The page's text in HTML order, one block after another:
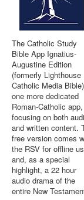
The Catholic Study
Bible App Ignatius-
Augustine Edition
(formerly Lighthouse
Catholic Media
one more dedicated
Roman-Catholic app,
focusing on both
and written content.
free version comes
the RSV for offline
and, as a special
highlight, a 22 hour
audio drama of the
entire New